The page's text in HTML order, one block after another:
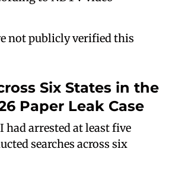
not publicly verified this
Six States in the
Paper Leak Case
had arrested at least five
searches across six